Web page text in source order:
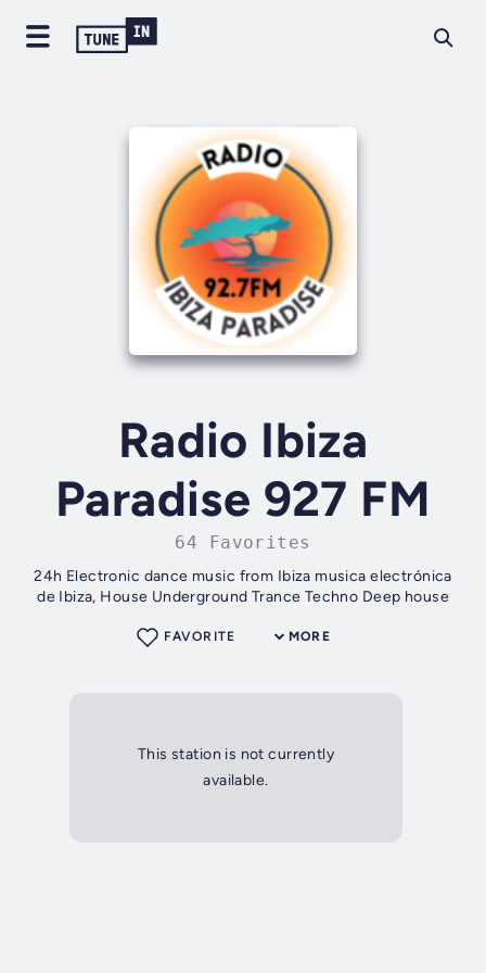
Radio Ibiza
Paradise 927 FM
64 Favorites
24h Electronic dance music from Ibiza musica electrónica
de Ibiza, House Underground Trance Techno Deep house
MORE
FAVORITE
This station is not currently
available.